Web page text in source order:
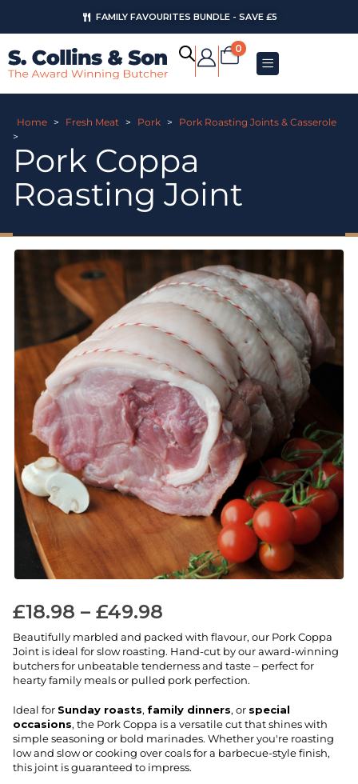
FAMILY FAVOURITES BUNDLE - SAVE £5
0
Home > Fresh Meat > Pork >
Pork Roasting Joints & Casserole
>
Pork Coppa
Roasting Joint
£18.98 – £49.98
Beautifully marbled and packed with flavour, our Pork Coppa
Joint is ideal for slow roasting. Hand-cut by our award-winning
butchers for unbeatable tenderness and taste – perfect for
hearty family meals or pulled pork perfection.
Ideal for Sunday roasts, family dinners, or special
occasions, the Pork Coppa is a versatile cut that shines with
simple seasoning or bold marinades. Whether you're roasting
low and slow or cooking over coals for a barbecue-style finish,
this joint is guaranteed to impress.